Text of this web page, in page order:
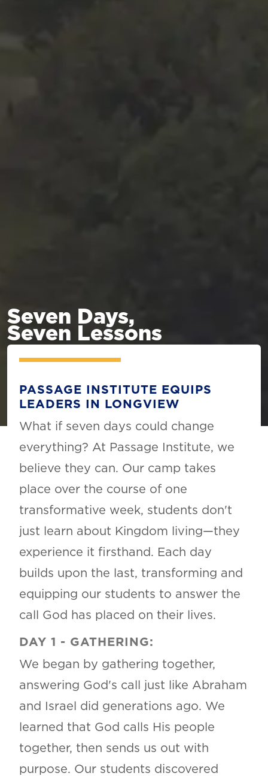
Seven Days,
Seven Lessons
PASSAGE INSTITUTE EQUIPS
LEADERS IN LONGVIEW
What if seven days could change
everything? At Passage Institute, we
believe they can. Our camp takes
place over the course of one
transformative week, students don't
just learn about Kingdom living—they
experience it firsthand. Each day
builds upon the last, transforming and
equipping our students to answer the
call God has placed on their lives.
DAY 1 - GATHERING:
We began by gathering together,
answering God's call just like Abraham
and Israel did generations ago. We
learned that God calls His people
together, then sends us out with
purpose. Our students discovered